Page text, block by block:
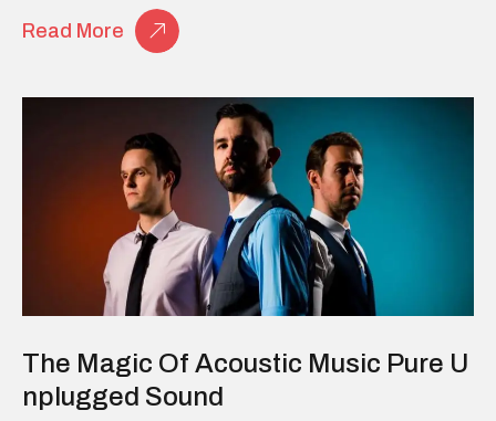
Read More
The Magic Of Acoustic Music Pure U
Nplugged Sound